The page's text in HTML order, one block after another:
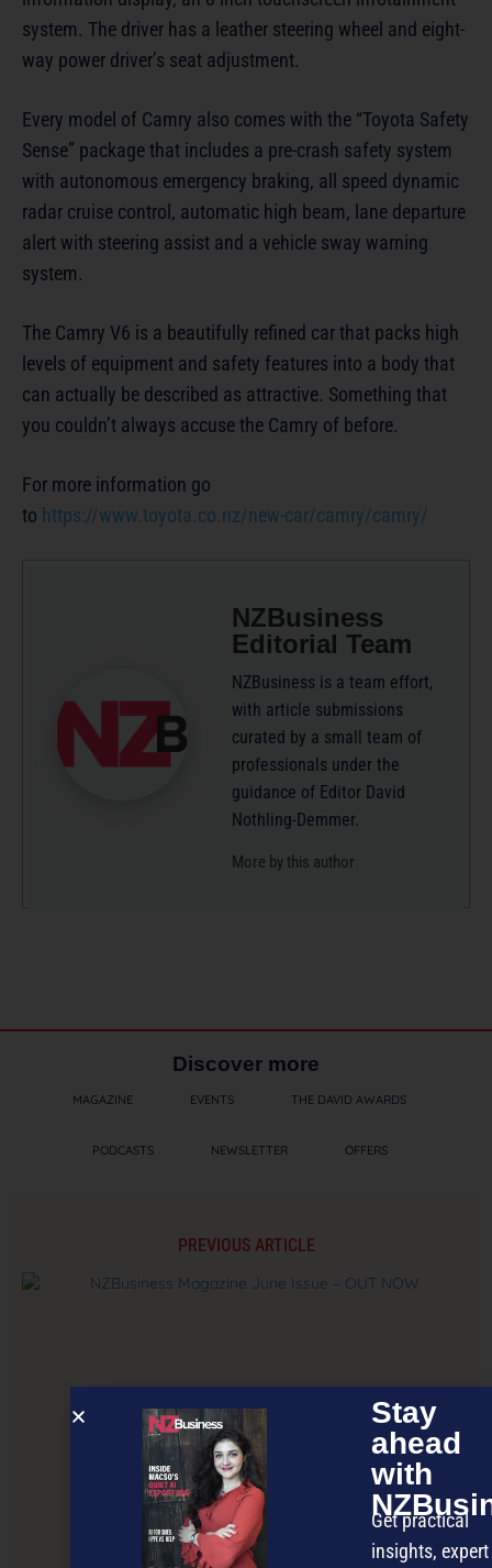
system. The driver has a leather steering wheel and eight-
way power driver’s seat adjustment.
Every model of Camry also comes with the “Toyota Safety
Sense” package that includes a pre-crash safety system
with autonomous emergency braking, all speed dynamic
radar cruise control, automatic high beam, lane departure
alert with steering assist and a vehicle sway warning
system.
The Camry V6 is a beautifully refined car that packs high
levels of equipment and safety features into a body that
can actually be described as attractive. Something that
you couldn’t always accuse the Camry of before.
For more information go
to https://www.toyota.co.nz/new-car/camry/camry/
NZBusiness
Editorial Team
NZBusiness is a team effort,
with article submissions
curated by a small team of
professionals under the
guidance of Editor David
Nothling-Demmer.
More by this author
Discover more
MAGAZINE EVENTS THE DAVID AWARDS
PODCASTS NEWSLETTER OFFERS
PREVIOUS ARTICLE
Stay
ahead
with
Get practical
insights, expert